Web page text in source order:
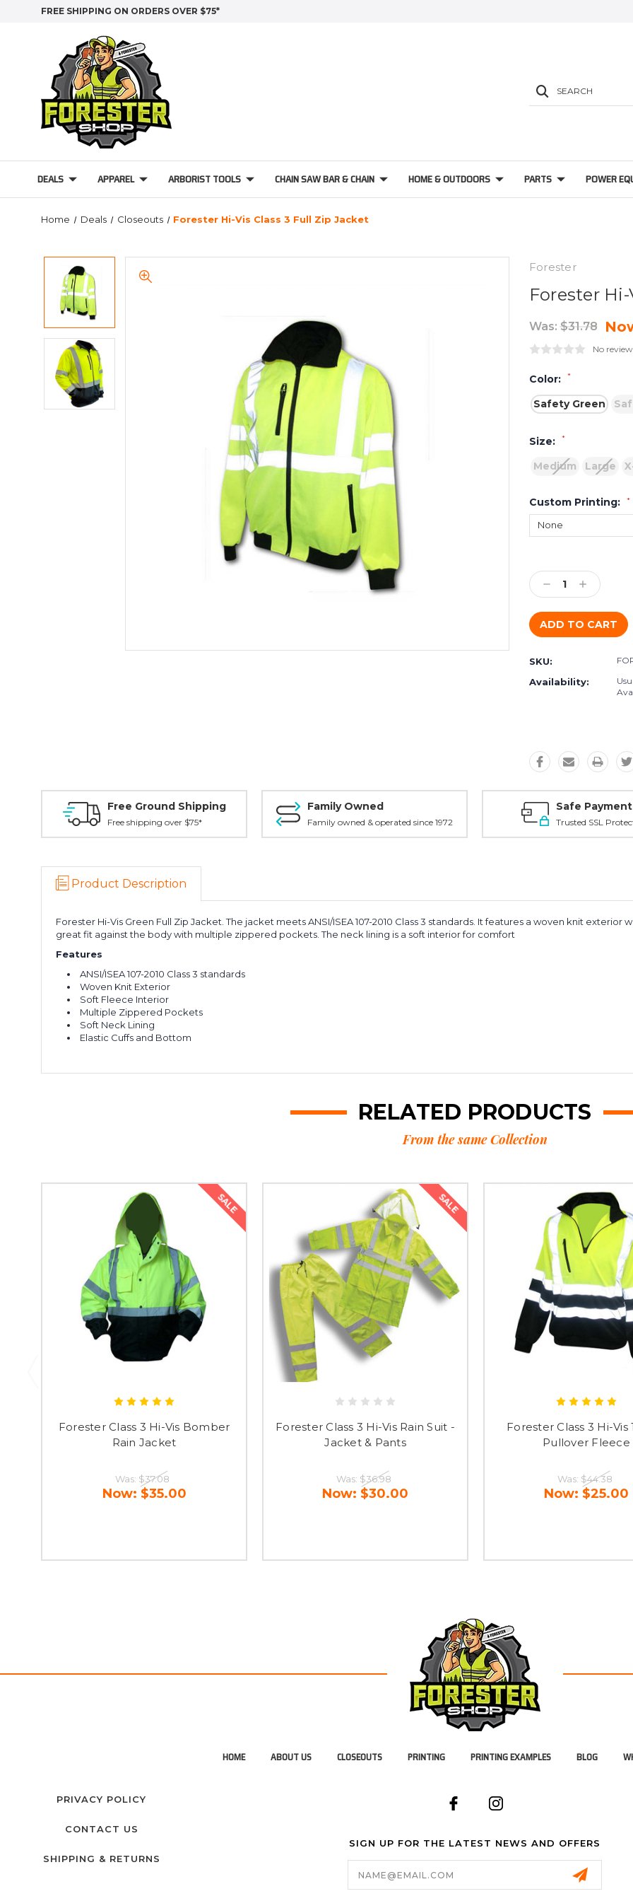
FREE SHIPPING ON ORDERS OVER $75*
SEARCH
DEALS APPAREL ARBORIST TOOLS CHAIN SAW BAR & CHAIN HOME & OUTDOORS PARTS POWER
Home Deals Closeouts Forester Hi-Vis Class 3 Full Zip Jacket
Forester
Forester
Was: $31.78
No
Color: *
Safety Green
Size: *
Medium Large
Custom Printing: *
Stock:
Decrease
Quantity:
Increase
Quantity:
SKU:
Availability:
Free Ground Shipping
Free shipping over $75*
Family Owned
Family owned & operated since 1972
Safe
Trusted SSL
Product Description
Forester Hi-Vis Green Full Zip Jacket. The jacket meets ANSI/ISEA 107-2010 Class 3 standards. It features a woven knit
great fit against the body with multiple zippered pockets. The neck lining is a soft interior for comfort
Features
ANSI/ISEA 107-2010 Class 3 standards
Woven Knit Exterior
Soft Fleece Interior
Multiple Zippered Pockets
Soft Neck Lining
Elastic Cuffs and Bottom
RELATED PRODUCTS
From the same Collection
SALE
Forester Class 3 Hi-Vis Bomber
Rain Jacket
Was: $37.08
Now: $35.00
SALE
Forester Class 3 Hi-Vis Rain Suit -
Jacket & Pants
Was: $36.98
Now: $30.00
Forester Class 3 Hi-Vis
Pullover Fleece
Was: $44.38
Now: $25.00
HOME ABOUT US CLOSEOUTS PRINTING PRINTING EXAMPLES BLOG
PRIVACY POLICY
CONTACT US
SHIPPING & RETURNS
SIGN UP FOR THE LATEST NEWS AND OFFERS
Email
Address